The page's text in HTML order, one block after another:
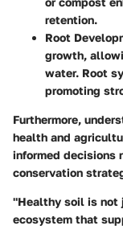
retention.
Root
growth,
water. Root
promoting
Furthermore,
health and
informed decisions
conservation
"Healthy soil is not
ecosystem that